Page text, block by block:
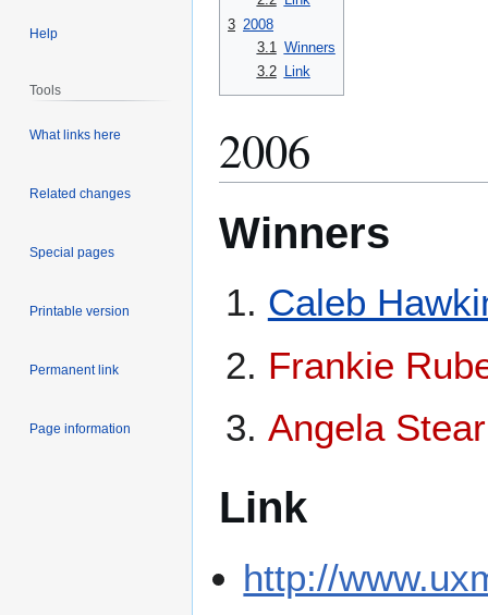
3 2008
3.1
Winners
3.2
Link
2006
Winners
Caleb
Frankie
Angela
Link
http://
Help
Tools
What links here
Related changes
Special pages
Printable version
Permanent link
Page information